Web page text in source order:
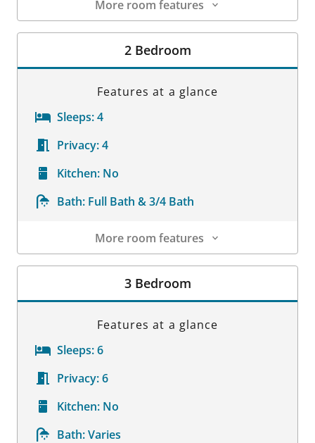
More room features
Room Details
2 Bedroom
Features at a glance
Sleeps:4
Privacy:4
Kitchen: No
Bath: Full Bath & 3/4 Bath
More room features
Room Details
3 Bedroom
Features at a glance
Sleeps:6
Privacy:6
Kitchen: No
Bath:Varies